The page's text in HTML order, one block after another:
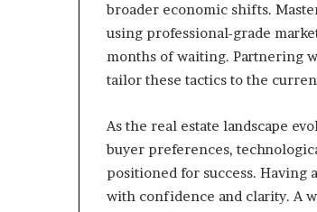
broader economic shifts.
using professional-grade
months of waiting. Partnering
tailor these tactics to the
As the real estate landscape
buyer preferences,
positioned for success. Having
with confidence and clarity. A